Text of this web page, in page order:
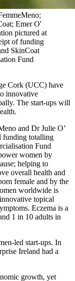
Emer O'
pictured at
of funding
SkinCoat
Fund
Cork (UCC) have
innovative
The start-ups will
and Dr Julie O’
funding totalling
Fund
women by
helping to
overall health and
female and by the
worldwide is
topical
Eczema is a
1 in 10 adults in
led start-ups. In
Ireland had a
growth, yet